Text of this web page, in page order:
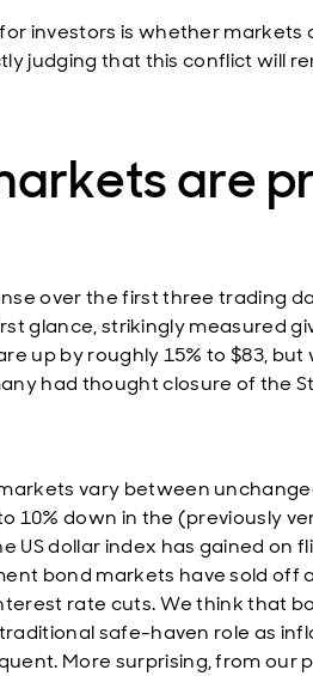
investors is whether markets
judging that this conflict will
are
over the first three trading
glance, strikingly measured
up by roughly 15% to $83,
had thought closure of the
vary between
to 10% down in the (previously
US dollar index has gained
bond markets have sold off
rate cuts. We think that
safe-haven role as
More surprising, from our